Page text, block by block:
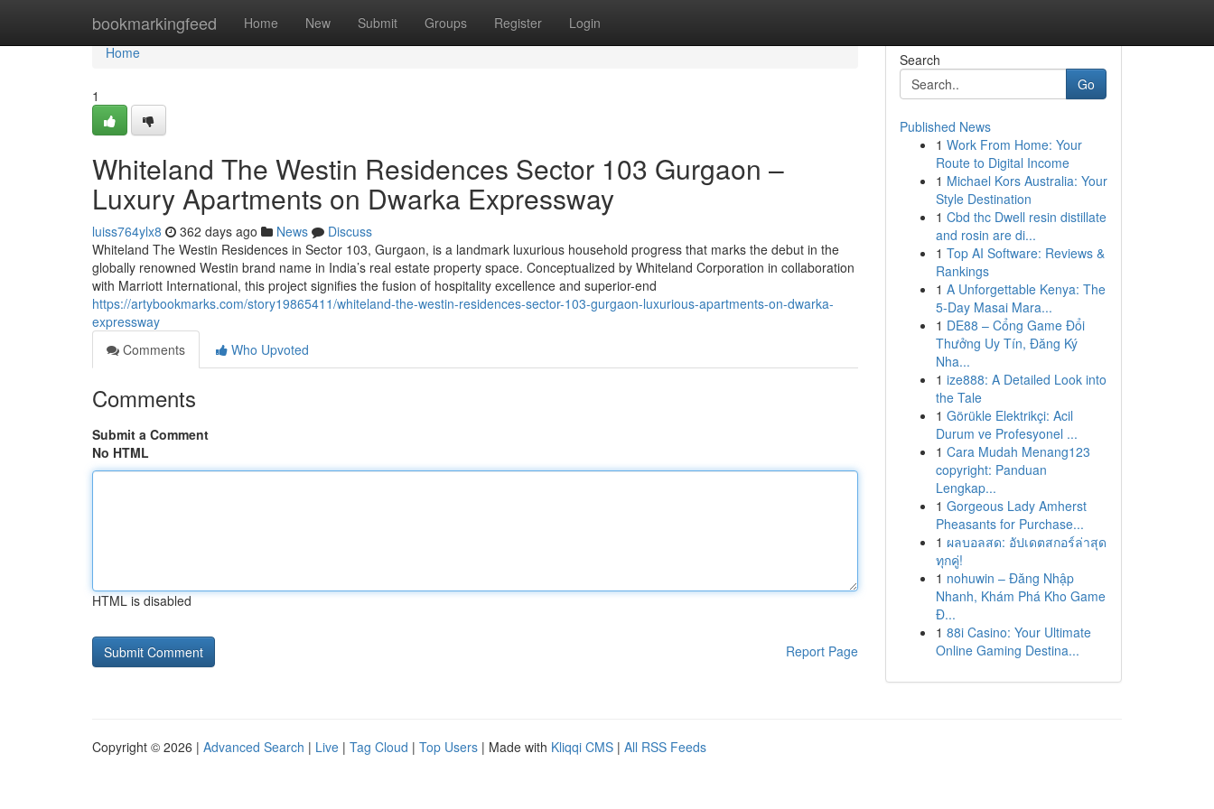
bookmarkingfeed Home New Submit Groups Register Login
Home
Home
1
Whiteland The Westin Residences Sector 103 Gurgaon –
Luxury Apartments on Dwarka Expressway
luiss764ylx8 362 days ago News
Discuss
Whiteland The Westin Residences in Sector 103, Gurgaon, is a landmark luxurious household progress that marks the debut in the
globally renowned Westin brand name in India’s real estate property space. Conceptualized by Whiteland Corporation in collaboration
with Marriott International, this project signifies the fusion of hospitality excellence and superior-end
https://artybookmarks.com/story19865411/whiteland-the-westin-residences-sector-103-gurgaon-luxurious-apartments-on-dwarka-
expressway
Comments
Who Upvoted
Comments
Submit a Comment
No HTML
HTML is disabled
Report Page
Search
Go
Published News
1 Work From Home: Your
Route to Digital Income
1 Michael Kors Australia: Your
Style Destination
1 Cbd thc Dwell resin distillate
and rosin are di...
1 Top AI Software: Reviews &
Rankings
1 A Unforgettable Kenya: The
5-Day Masai Mara...
1 DE88 – Cổng Game Đổi
Thưởng Uy Tín, Đăng Ký
Nha...
1 ize888: A Detailed Look into
the Tale
1 Görükle Elektrikçi: Acil
Durum ve Profesyonel ...
1 Cara Mudah Menang123
copyright: Panduan
Lengkap...
1 Gorgeous Lady Amherst
Pheasants for Purchase...
1 ผลบอลสด: อัปเดตสกอร์ล่าสุด
ทุกคู่!
1 nohuwin – Đăng Nhập
Nhanh, Khám Phá Kho Game
Đ...
1 88i Casino: Your Ultimate
Online Gaming Destina...
Copyright © 2026 | Advanced Search | Live | Tag Cloud | Top Users | Made with Kliqqi CMS | All RSS Feeds